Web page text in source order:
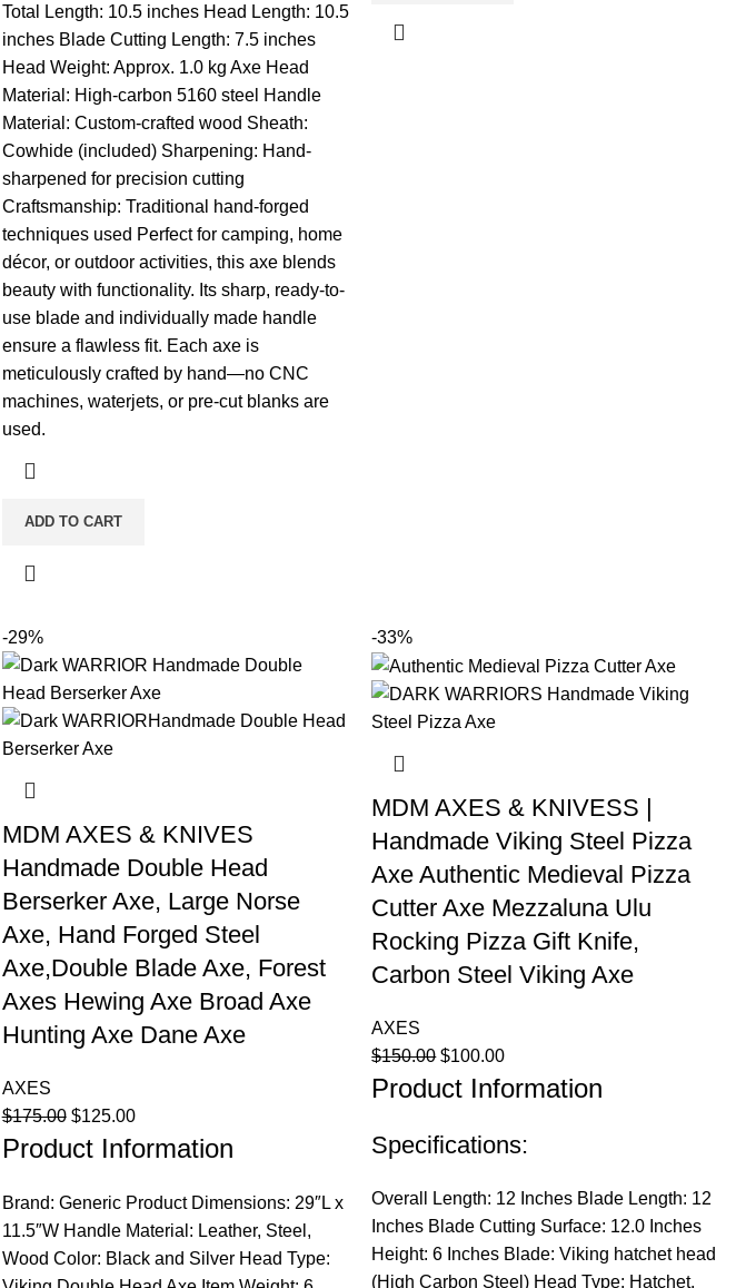
Total Length: 10.5 inches Head Length: 10.5
inches Blade Cutting Length: 7.5 inches
Head Weight: Approx. 1.0 kg Axe Head
Material: High-carbon 5160 steel Handle
Material: Custom-crafted wood Sheath:
Cowhide (included) Sharpening: Hand-
sharpened for precision cutting
Craftsmanship: Traditional hand-forged
techniques used Perfect for camping, home
décor, or outdoor activities, this axe blends
beauty with functionality. Its sharp, ready-to-
use blade and individually made handle
ensure a flawless fit. Each axe is
meticulously crafted by hand—no CNC
machines, waterjets, or pre-cut blanks are
used.
ADD TO CART
-29%
MDM AXES & KNIVES
Handmade Double Head
Berserker Axe, Large Norse
Axe, Hand Forged Steel
Axe,Double Blade Axe, Forest
Axes Hewing Axe Broad Axe
Hunting Axe Dane Axe
AXES
$175.00 Original
price
$175.00.
$125.00Current
price
$125.00.
Product Information
Brand: Generic Product Dimensions: 29″L x
11.5″W Handle Material: Leather, Steel,
Wood Color: Black and Silver Head Type:
-33%
MDM AXES & KNIVESS |
Handmade Viking Steel Pizza
Axe Authentic Medieval Pizza
Cutter Axe Mezzaluna Ulu
Rocking Pizza Gift Knife,
Carbon Steel Viking Axe
AXES
$150.00 Original
price
$150.00.
$100.00Current
price
$100.00.
Product Information
Specifications:
Overall Length: 12 Inches Blade Length: 12
Inches Blade Cutting Surface: 12.0 Inches
Height: 6 Inches Blade: Viking hatchet head
(High Carbon Steel) Head Type: Hatchet,